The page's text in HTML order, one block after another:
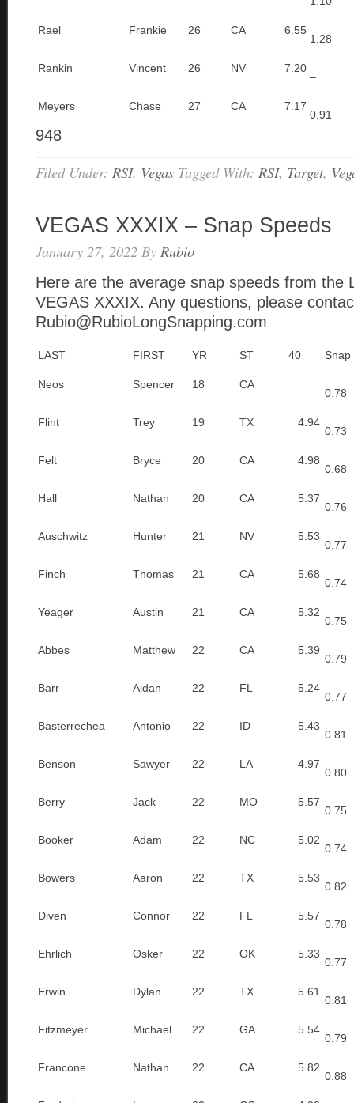
Rael Frankie 26 CA 6.55
1.28
Rankin Vincent 26 NV 7.20
–
Meyers Chase 27 CA 7.17
0.91
948
Filed Under: RSI, Vegas Tagged With: RSI, Target,
VEGAS XXXIX – Snap Speeds
January 27, 2022 By Rubio
Here are the average snap speeds from the
VEGAS XXXIX. Any questions, please
Rubio@RubioLongSnapping.com
LAST FIRST YR ST 40 Snap
Neos Spencer 18 CA
0.78
Flint Trey 19 TX 4.94
0.73
Felt Bryce 20 CA 4.98
0.68
Hall Nathan 20 CA 5.37
0.76
Auschwitz Hunter 21 NV 5.53
0.77
Finch Thomas 21 CA 5.68
0.74
Yeager Austin 21 CA 5.32
0.75
Abbes Matthew 22 CA 5.39
0.79
Barr Aidan 22 FL 5.24
0.77
Basterrechea Antonio 22 ID 5.43
0.81
Benson Sawyer 22 LA 4.97
0.80
Berry Jack 22 MO 5.57
0.75
Booker Adam 22 NC 5.02
0.74
Bowers Aaron 22 TX 5.53
0.82
Diven Connor 22 FL 5.57
0.78
Ehrlich Osker 22 OK 5.33
0.77
Erwin Dylan 22 TX 5.61
0.81
Fitzmeyer Michael 22 GA 5.54
0.79
Francone Nathan 22 CA 5.82
0.88